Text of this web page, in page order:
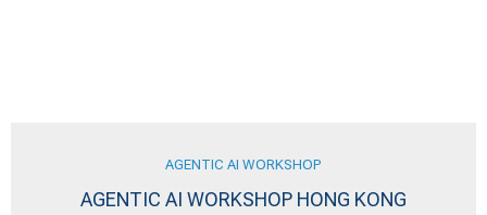
AGENTIC AI WORKSHOP
AGENTIC AI WORKSHOP HONG KONG